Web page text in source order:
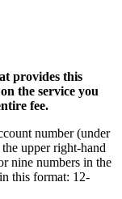
provides this
the service you
fee.
number (under
upper right-hand
nine numbers in the
this format: 12-